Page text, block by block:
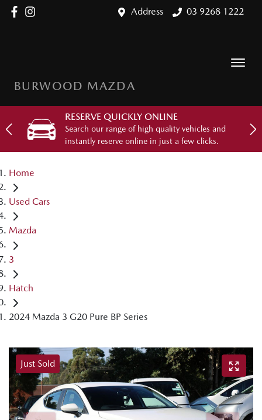
Address 03 9268 1222
BURWOOD MAZDA
RESERVE QUICKLY ONLINE
Search our range of high quality vehicles and
instantly reserve online in just a few clicks.
Home
Used Cars
Mazda
3
Hatch
2024 Mazda 3 G20 Pure BP Series
Just Sold